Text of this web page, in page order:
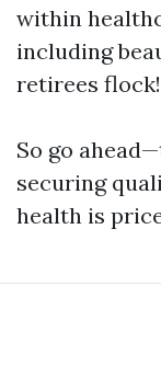
within
including
retirees flock!
So go
securing
health is